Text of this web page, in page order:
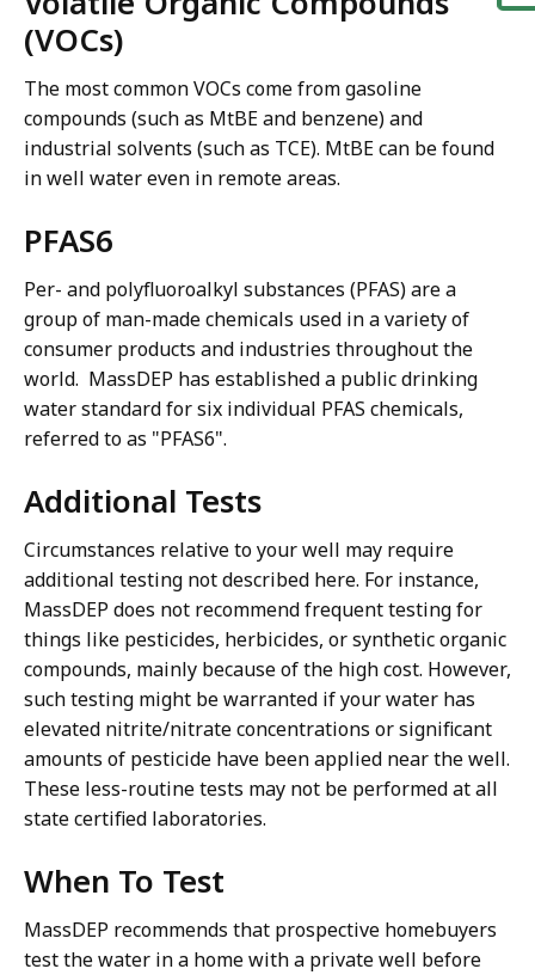
(VOCs)
The most common VOCs come from gasoline
compounds (such as MtBE and benzene) and
industrial solvents (such as TCE). MtBE can be found
in well water even in remote areas.
PFAS6
Per- and polyfluoroalkyl substances (PFAS) are a
group of man-made chemicals used in a variety of
consumer products and industries throughout the
world. MassDEP has established a public drinking
water standard for six individual PFAS chemicals,
referred to as "PFAS6".
Additional Tests
Circumstances relative to your well may require
additional testing not described here. For instance,
MassDEP does not recommend frequent testing for
things like pesticides, herbicides, or synthetic organic
compounds, mainly because of the high cost. However,
such testing might be warranted if your water has
elevated nitrite/nitrate concentrations or significant
amounts of pesticide have been applied near the well.
These less-routine tests may not be performed at all
state certified laboratories.
When To Test
MassDEP recommends that prospective homebuyers
test the water in a home with a private well before